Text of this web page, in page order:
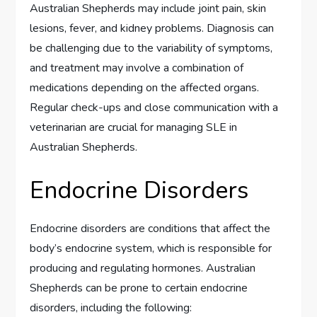
Australian Shepherds may include joint pain, skin
lesions, fever, and kidney problems. Diagnosis can
be challenging due to the variability of symptoms,
and treatment may involve a combination of
medications depending on the affected organs.
Regular check-ups and close communication with a
veterinarian are crucial for managing SLE in
Australian Shepherds.
Endocrine Disorders
Endocrine disorders are conditions that affect the
body’s endocrine system, which is responsible for
producing and regulating hormones. Australian
Shepherds can be prone to certain endocrine
disorders, including the following: